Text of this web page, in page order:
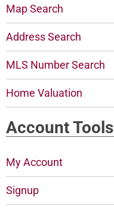
Map Search
Address Search
MLS Number Search
Home Valuation
Account Tools
My Account
Signup